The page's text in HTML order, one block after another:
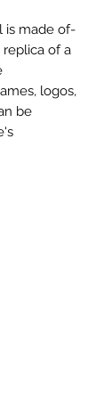
is made of
of a
logos,
be